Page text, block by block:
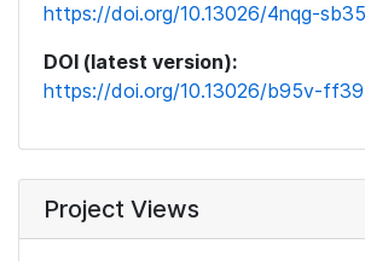
https://doi.org/10.13026/4nqg-sb35
DOI (latest version):
https://doi.org/10.13026/b95v-ff39
Project Views